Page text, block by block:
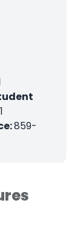
859-